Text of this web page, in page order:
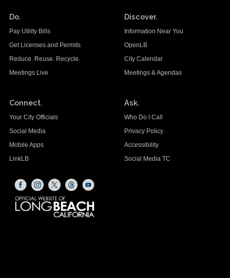
Do.
Pay Utility Bills
Get Licenses and Permits
Reduce. Reuse. Recycle.
Meetings Live
Discover.
Information Near You
OpenLB
City Calendar
Meetings & Agendas
Connect.
Your City Officials
Social Media
Mobile Apps
LinkLB
Ask.
Who Do I Call
Privacy Policy
Accessibility
Social Media TC